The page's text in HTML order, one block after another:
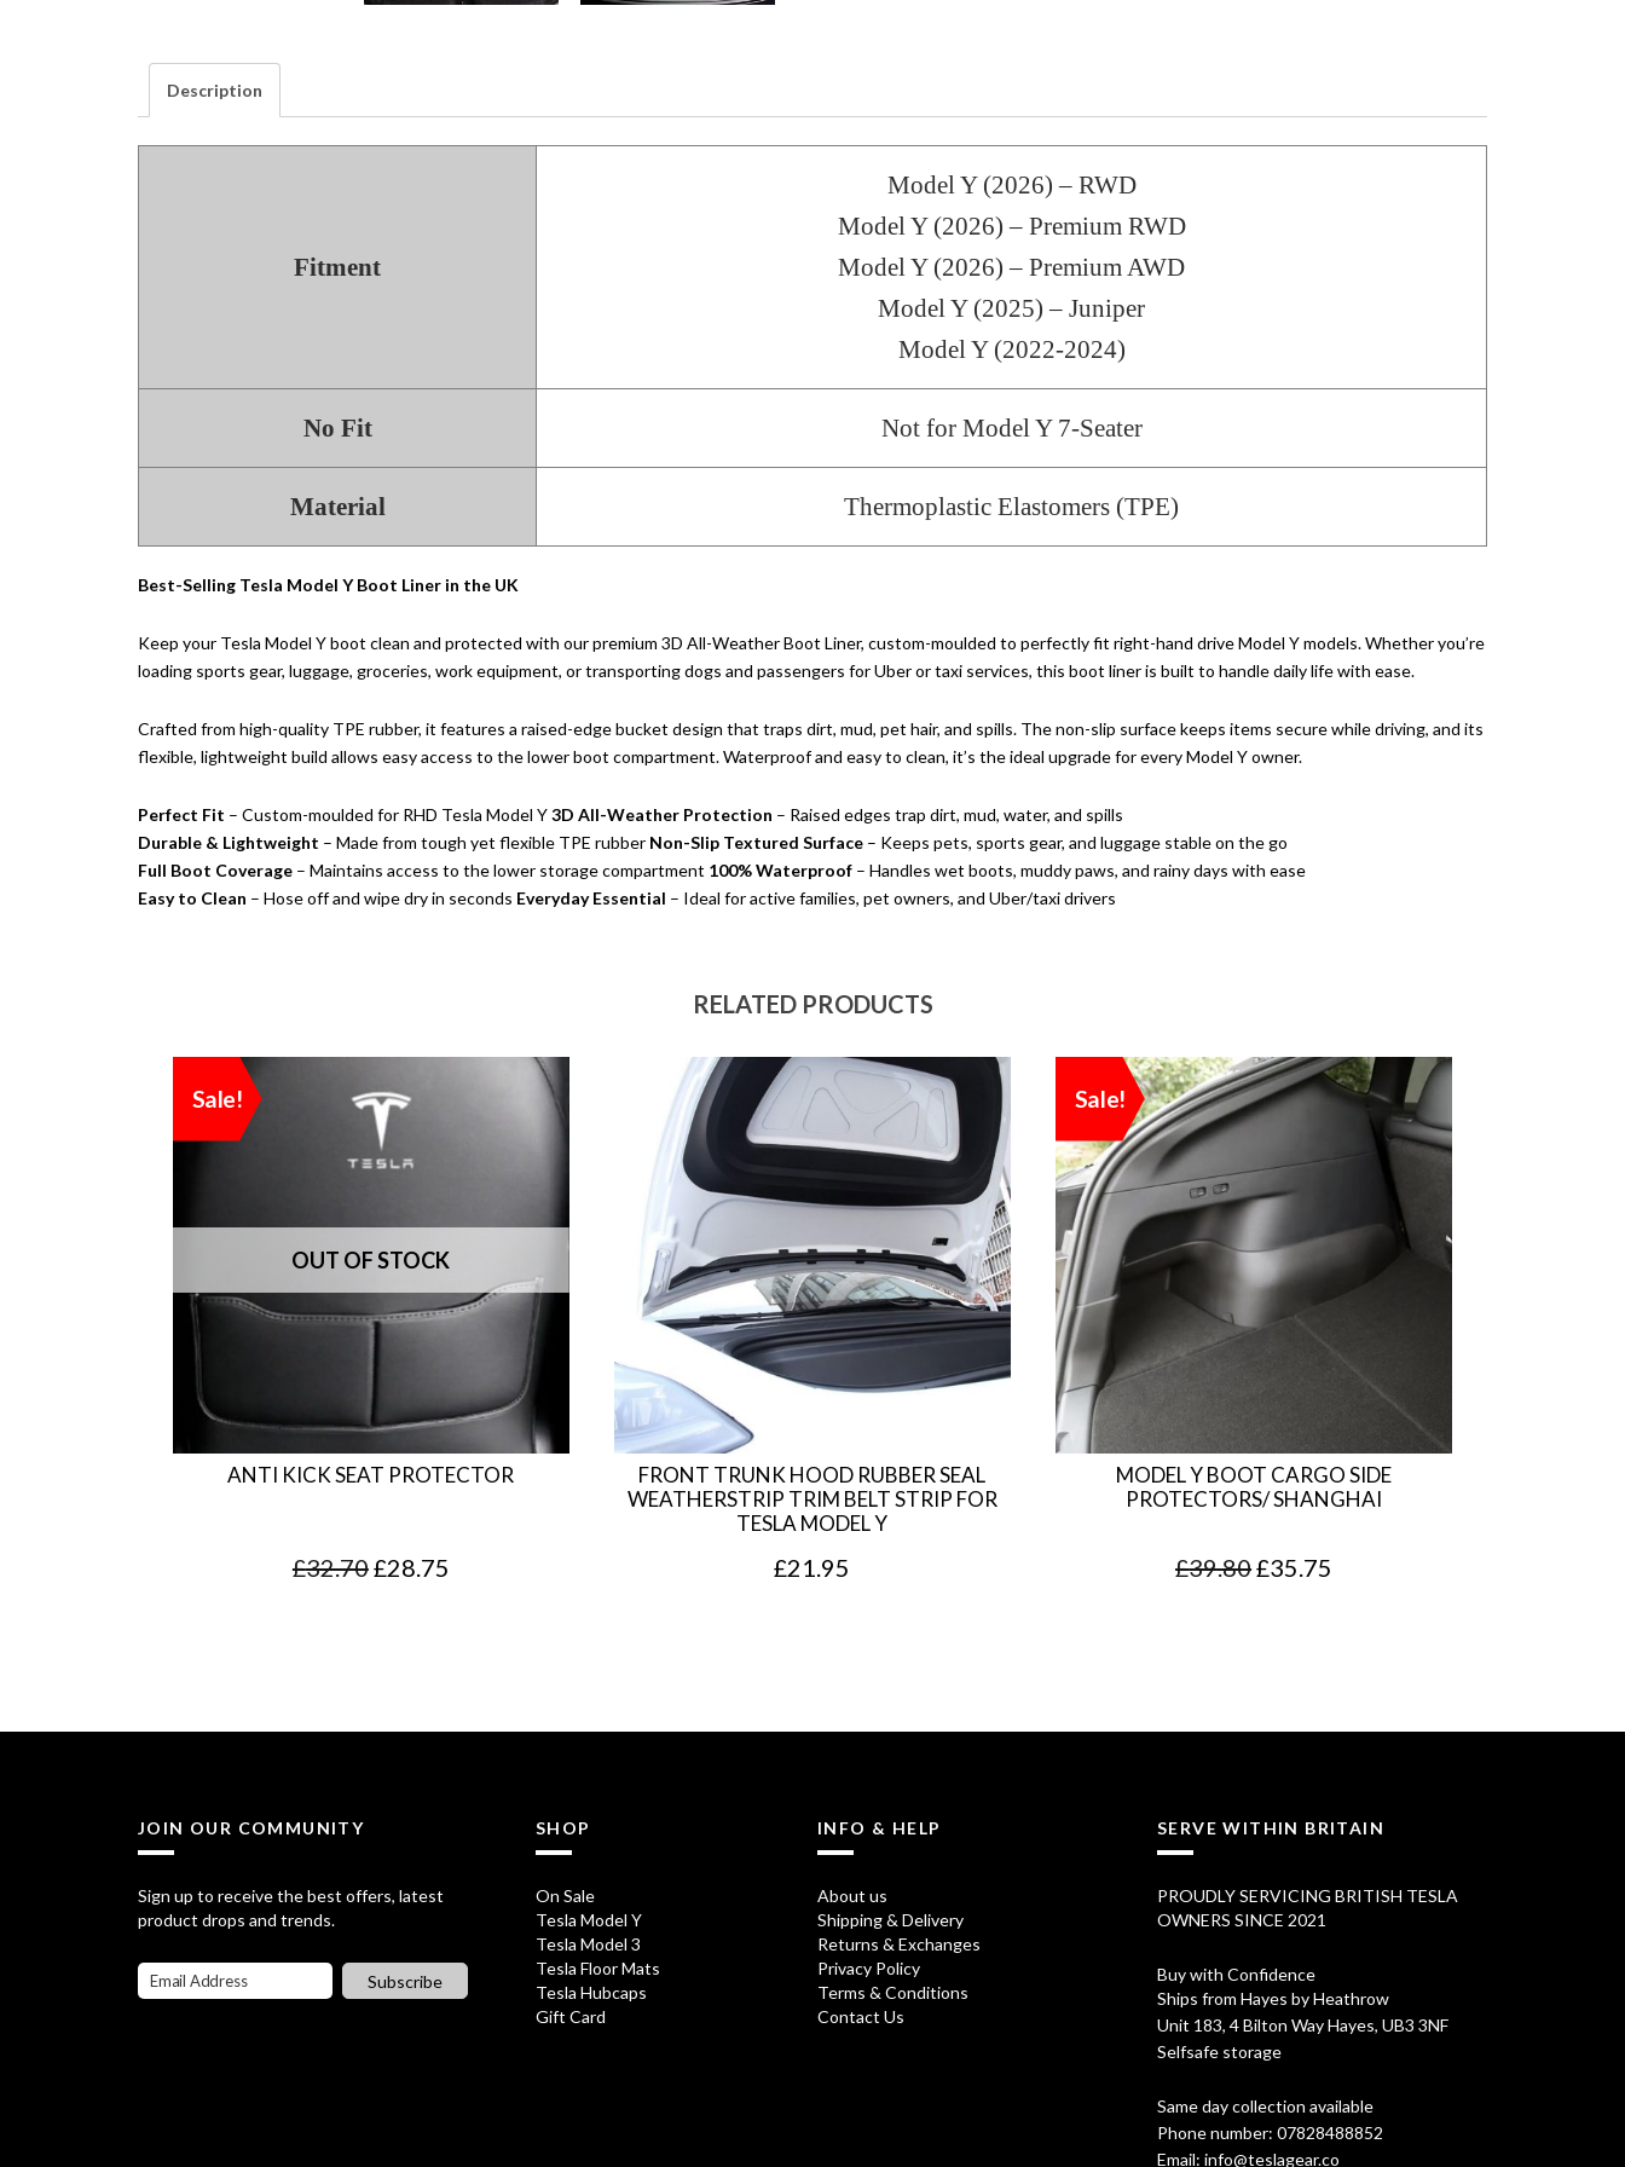
Description
Fitment
Model Y (2026) – RWD
Model Y (2026) – Premium RWD
Model Y (2026) – Premium AWD
Model Y (2025) – Juniper
Model Y (2022-2024)
No Fit Not for Model Y 7-Seater
Material Thermoplastic Elastomers (TPE)
Best-Selling Tesla Model Y Boot Liner in the UK
Keep your Tesla Model Y boot clean and protected with our premium 3D All-Weather Boot Liner, custom-moulded to perfectly fit right-hand drive Model Y models. Whether you’re
loading sports gear, luggage, groceries, work equipment, or transporting dogs and passengers for Uber or taxi services, this boot liner is built to handle daily life with ease.
Crafted from high-quality TPE rubber, it features a raised-edge bucket design that traps dirt, mud, pet hair, and spills. The non-slip surface keeps items secure while driving, and its
flexible, lightweight build allows easy access to the lower boot compartment. Waterproof and easy to clean, it’s the ideal upgrade for every Model Y owner.
Perfect Fit – Custom-moulded for RHD Tesla Model Y3D All-Weather Protection – Raised edges trap dirt, mud, water, and spills
Durable & Lightweight – Made from tough yet flexible TPE rubber Non-Slip Textured Surface – Keeps pets, sports gear, and luggage stable on the go
Full Boot Coverage – Maintains access to the lower storage compartment 100% Waterproof – Handles wet boots, muddy paws, and rainy days with ease
Easy to Clean – Hose off and wipe dry in seconds Everyday Essential – Ideal for active families, pet owners, and Uber/taxi drivers
RELATED PRODUCTS
Sale!
ANTI KICK SEAT PROTECTOR
£32.70O
i
p
i
£28.75
e
FRONT TRUNK HOOD RUBBER SEAL
WEATHERSTRIP TRIM BELT STRIP FOR
TESLA MODEL Y
£21.95
Sale!
MODEL Y BOOT CARGO SIDE
PROTECTORS/ SHANGHAI
£39.80O
i
p
r
i
c
e
w
a
£35.75
e
r
e
s
:
JOIN OUR COMMUNITY
Sign up to receive the best offers, latest
product drops and trends.
Subscribe
SHOP
On Sale
Tesla Model Y
Tesla Model 3
Tesla Floor Mats
Tesla Hubcaps
Gift Card
INFO & HELP
About us
Shipping & Delivery
Returns & Exchanges
Privacy Policy
Terms & Conditions
Contact Us
SERVE WITHIN BRITAIN
PROUDLY SERVICING BRITISH TESLA
OWNERS SINCE 2021
Buy with Confidence
Ships from Hayes by Heathrow
Unit 183, 4 Bilton Way Hayes, UB3 3NF
Selfsafe storage
Same day collection available
Phone number: 07828488852
Email: info@teslagear.co